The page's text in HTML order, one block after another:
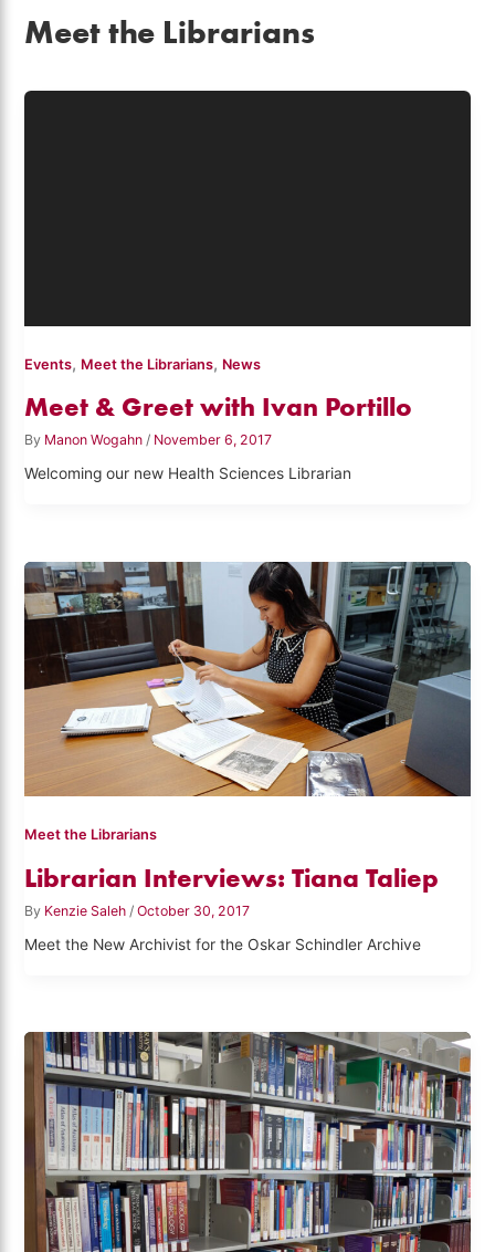
Meet the Librarians
Events, Meet the Librarians, News
Meet & Greet with Ivan Portillo
By Manon Wogahn/ November 6, 2017
Welcoming our new Health Sciences Librarian
Meet the Librarians
Librarian Interviews: Tiana Taliep
By Kenzie Saleh /October 30, 2017
Meet the New Archivist for the Oskar Schindler Archive